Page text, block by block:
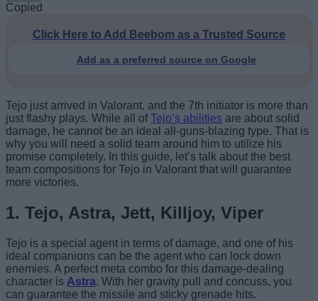
Copied
Click Here to Add Beebom as a Trusted Source
Add as a preferred source on Google
Tejo just arrived in Valorant, and the 7th initiator is more than
just flashy plays. While all ofTejo’s abilities are about solid
damage, he cannot be an ideal all-guns-blazing type. That is
why you will need a solid team around him to utilize his
promise completely. In this guide, let’s talk about the best
team compositions for Tejo in Valorant that will guarantee
more victories.
1. Tejo, Astra, Jett, Killjoy, Viper
Tejo is a special agent in terms of damage, and one of his
ideal companions can be the agent who can lock down
enemies. A perfect meta combo for this damage-dealing
character is Astra. With her gravity pull and concuss, you
can guarantee the missile and sticky grenade hits.